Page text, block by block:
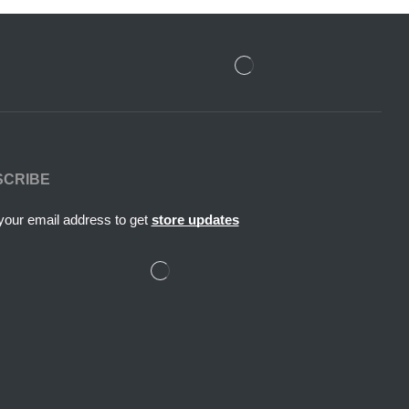
email address to get store updates